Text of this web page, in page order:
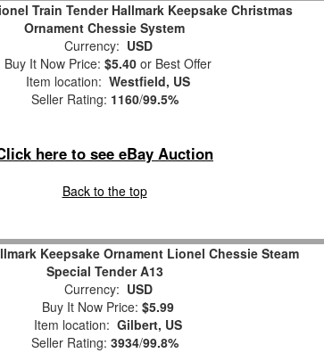
Train Tender Hallmark Keepsake Christmas
Ornament Chessie System
Currency: USD
Buy It Now Price: $5.40 or Best Offer
Item location: Westfield, US
Seller Rating: 1160/99.5%
here to see eBay Auction
Back to the top
Keepsake Ornament Lionel Chessie Steam
Special Tender A13
Currency: USD
Buy It Now Price: $5.99
Item location: Gilbert, US
Seller Rating: 3934/99.8%